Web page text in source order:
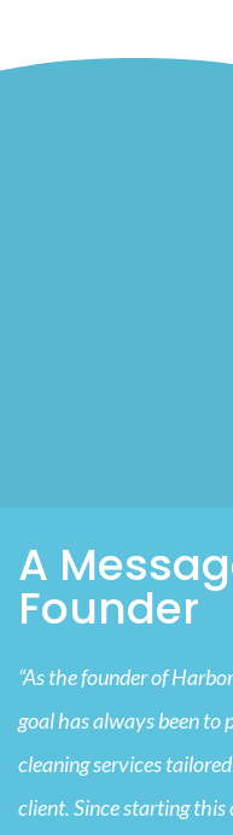
A
Founder
“As the founder of
goal has always been
cleaning services
client. Since starting this